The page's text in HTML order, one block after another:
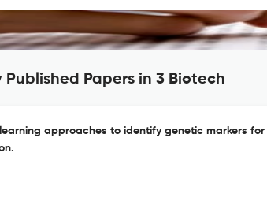
Published Papers in 3 Biotech
approaches to identify genetic markers